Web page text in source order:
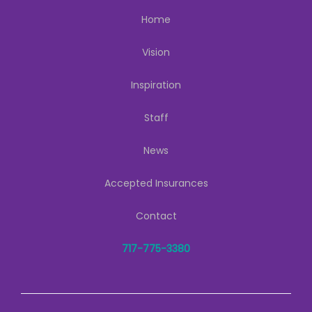
Home
Vision
Inspiration
Staff
News
Accepted Insurances
Contact
717-775-3380